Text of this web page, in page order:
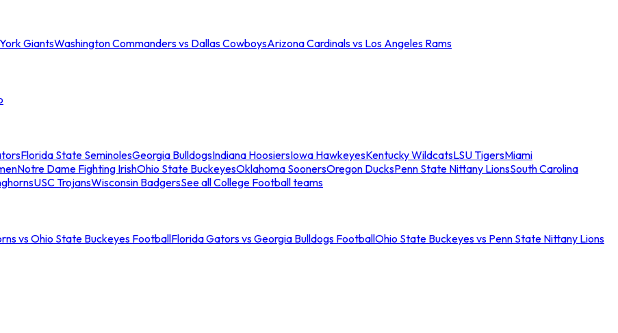
GiantsWashington Commanders vs Dallas CowboysArizona Cardinals vs Los Angeles Rams
Florida State SeminolesGeorgia BulldogsIndiana HoosiersIowa HawkeyesKentucky WildcatsLSU TigersMiami
Notre Dame Fighting IrishOhio State BuckeyesOklahoma SoonersOregon DucksPenn State Nittany LionsSouth Carolina
USC TrojansWisconsin BadgersSee all College Football teams
vs Ohio State Buckeyes FootballFlorida Gators vs Georgia Bulldogs FootballOhio State Buckeyes vs Penn State Nittany Lions